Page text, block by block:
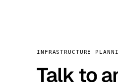
INFRASTRUCTURE
Talk to